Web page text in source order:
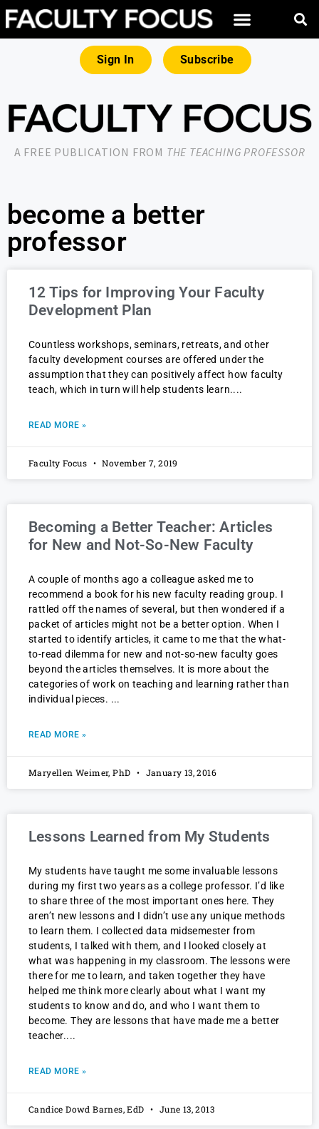
Sign In Subscribe
A FREE PUBLICATION FROM THE TEACHING PROFESSOR
become a better
professor
12 Tips for Improving Your Faculty
Development Plan
Countless workshops, seminars, retreats, and other
faculty development courses are offered under the
assumption that they can positively affect how faculty
teach, which in turn will help students learn.
READ MORE »
Faculty Focus November 7, 2019
Becoming a Better Teacher: Articles
for New and Not-So-New Faculty
A couple of months ago a colleague asked me to
recommend a book for his new faculty reading group. I
rattled off the names of several, but then wondered if a
packet of articles might not be a better option. When I
started to identify articles, it came to me that the what-
to-read dilemma for new and not-so-new faculty goes
beyond the articles themselves. It is more about the
categories of work on teaching and learning rather than
individual pieces.
READ MORE »
Maryellen Weimer, PhD January 13, 2016
Lessons Learned from My Students
My students have taught me some invaluable lessons
during my first two years as a college professor. I’d like
to share three of the most important ones here. They
aren’t new lessons and I didn’t use any unique methods
to learn them. I collected data midsemester from
students, I talked with them, and I looked closely at
what was happening in my classroom. The lessons were
there for me to learn, and taken together they have
helped me think more clearly about what I want my
students to know and do, and who I want them to
become. They are lessons that have made me a better
teacher.
READ MORE »
Candice Dowd Barnes, EdD June 13, 2013